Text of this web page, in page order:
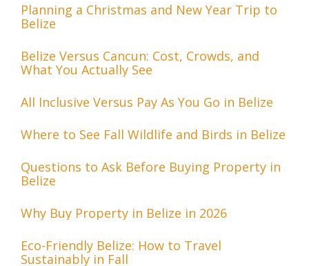
Planning a Christmas and New Year Trip to
Belize
Belize Versus Cancun: Cost, Crowds, and
What You Actually See
All Inclusive Versus Pay As You Go in Belize
Where to See Fall Wildlife and Birds in Belize
Questions to Ask Before Buying Property in
Belize
Why Buy Property in Belize in 2026
Eco-Friendly Belize: How to Travel
Sustainably in Fall